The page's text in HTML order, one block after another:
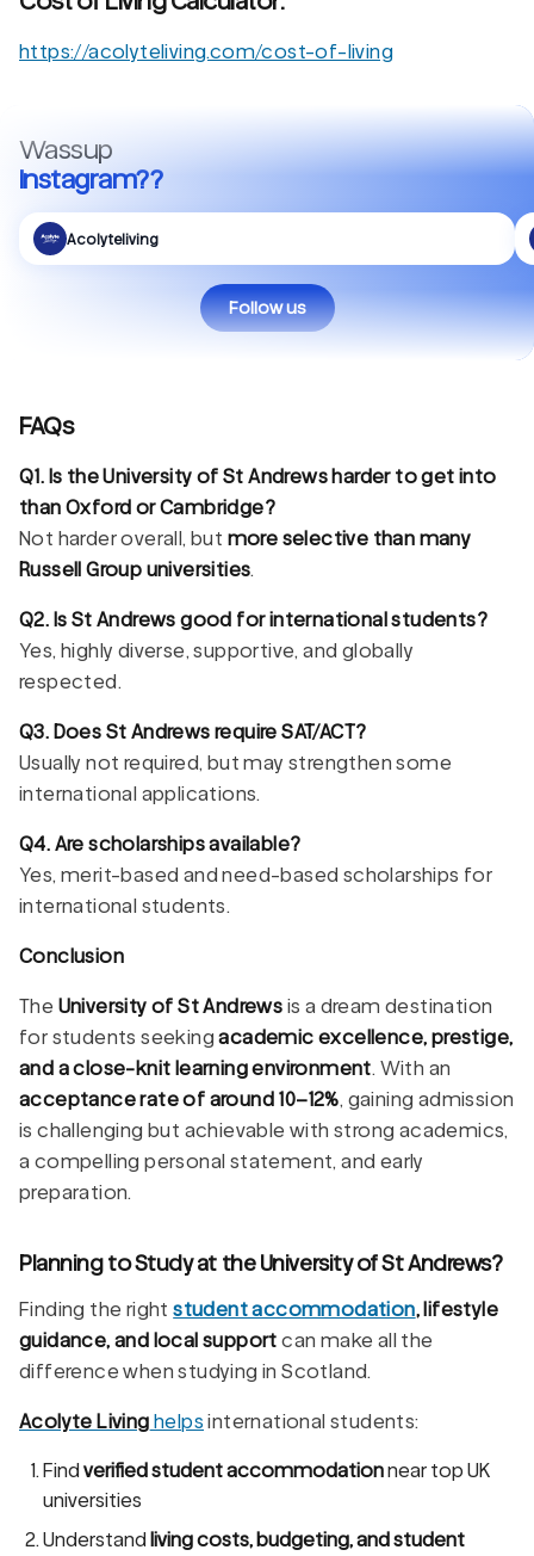
https://acolyteliving.com/cost-of-living
Wassup
Instagram??
Acolyteliving
Follow us
FAQs
Q1. Is the University of St Andrews harder to get into
than Oxford or Cambridge?
Not harder overall, but more selective than many
Russell Group universities.
Q2. Is St Andrews good for international students?
Yes, highly diverse, supportive, and globally
respected.
Q3. Does St Andrews require SAT/ACT?
Usually not required, but may strengthen some
international applications.
Q4. Are scholarships available?
Yes, merit-based and need-based scholarships for
international students.
Conclusion
The University of St Andrews is a dream destination
for students seekingacademic excellence, prestige,
and a close-knit learning environment. With an
acceptance rate of around 10–12%, gaining admission
is challenging but achievable with strong academics,
a compelling personal statement, and early
preparation.
Planning to Study at the University of St Andrews?
Finding the rightstudent accommodation, lifestyle
guidance, and local support can make all the
difference when studying in Scotland.
Acolyte Living helps international students:
Find verified student accommodationnear top UK
universities
Understand living costs, budgeting, and student